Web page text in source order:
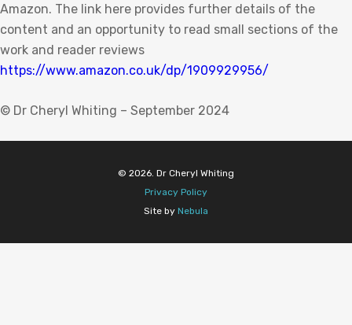
Amazon. The link here provides further details of the
content and an opportunity to read small sections of the
work and reader reviews
https://www.amazon.co.uk/dp/1909929956/
© Dr Cheryl Whiting – September 2024
© 2026. Dr Cheryl Whiting
Privacy Policy
Site by Nebula